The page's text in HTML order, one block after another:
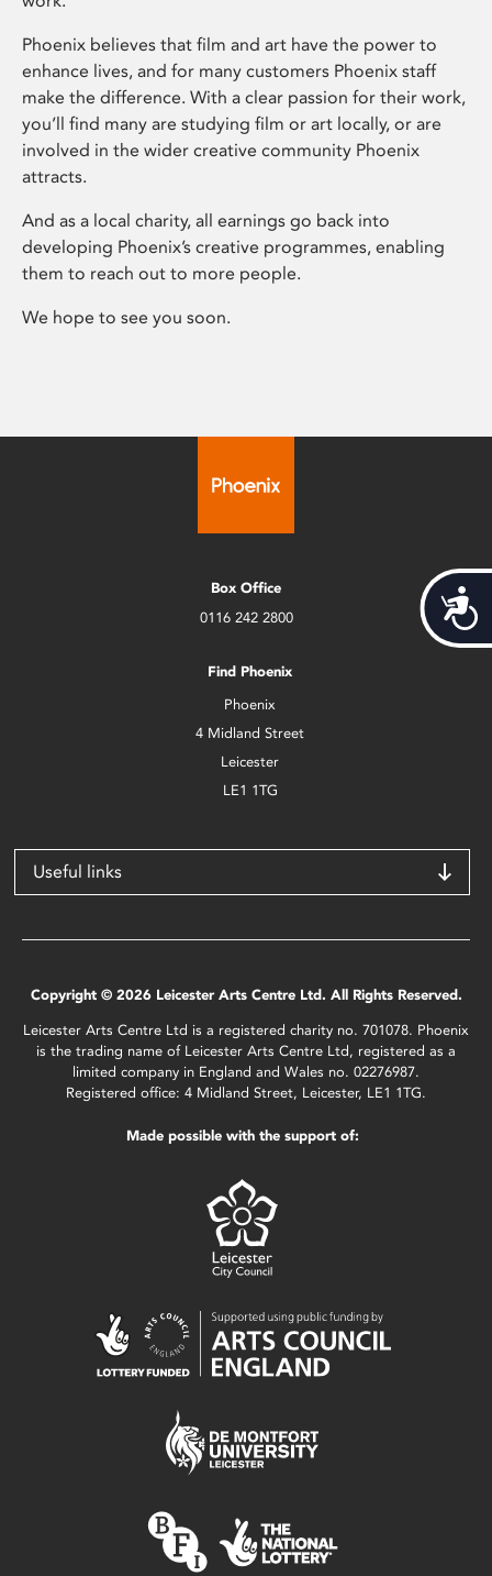
Phoenix believes that film and art have the power to
enhance lives, and for many customers Phoenix staff
make the difference. With a clear passion for their work,
you’ll find many are studying film or art locally, or are
involved in the wider creative community Phoenix
attracts.
And as a local charity, all earnings go back into
developing Phoenix’s creative programmes, enabling
them to reach out to more people.
We hope to see you soon.
Box Office
0116 242 2800
Find Phoenix
Phoenix
4 Midland Street
Leicester
LE1 1TG
Useful links
Copyright © 2026 Leicester Arts Centre Ltd. All Rights Reserved.
Leicester Arts Centre Ltd is a registered charity no. 701078. Phoenix
is the trading name of Leicester Arts Centre Ltd, registered as a
limited company in England and Wales no. 02276987.
Registered office: 4 Midland Street, Leicester, LE1 1TG.
Made possible with the support of: